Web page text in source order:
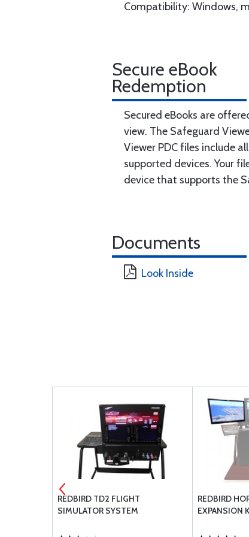
Compatibility: Windows,
Secure eBook
Redemption
Secured eBooks are
view. The Safeguard
Viewer PDC files include
supported devices. Your
device that supports the
Documents
Look Inside
REDBIRD TD2 FLIGHT
SIMULATOR SYSTEM
REDBIRD
EXPANSION